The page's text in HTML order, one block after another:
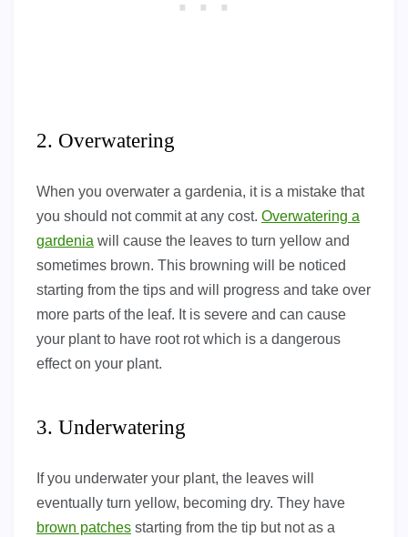
2. Overwatering
When you overwater a gardenia, it is a mistake that
you should not commit at any cost. Overwatering a
gardenia will cause the leaves to turn yellow and
sometimes brown. This browning will be noticed
starting from the tips and will progress and take over
more parts of the leaf. It is severe and can cause
your plant to have root rot which is a dangerous
effect on your plant.
3. Underwatering
If you underwater your plant, the leaves will
eventually turn yellow, becoming dry. They have
brown patches starting from the tip but not as a